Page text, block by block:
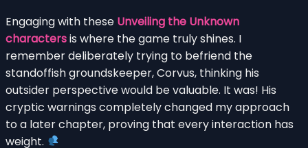
Engaging with these Unveiling the Unknown
charactersis where the game truly shines. I
remember deliberately trying to befriend the
standoffish groundskeeper, Corvus, thinking his
outsider perspective would be valuable. It was! His
cryptic warnings completely changed my approach
to a later chapter, proving that every interaction has
weight.